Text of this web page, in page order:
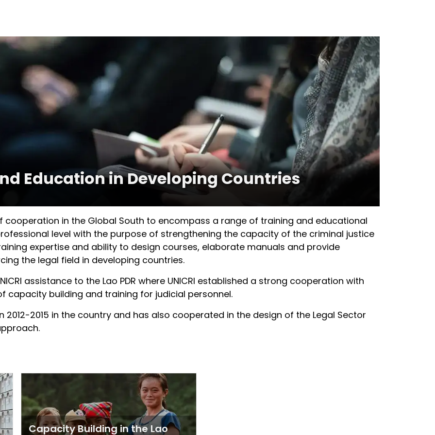
Education in Developing Countries
cooperation in the Global South to encompass a range of training and educational
level with the purpose of strengthening the capacity of the criminal justice
expertise and ability to design courses, elaborate manuals and provide
the legal field in developing countries.
assistance to the Lao PDR where UNICRI established a strong cooperation with
capacity building and training for judicial personnel.
2012-2015 in the country and has also cooperated in the design of the Legal Sector
Capacity Building in the Lao